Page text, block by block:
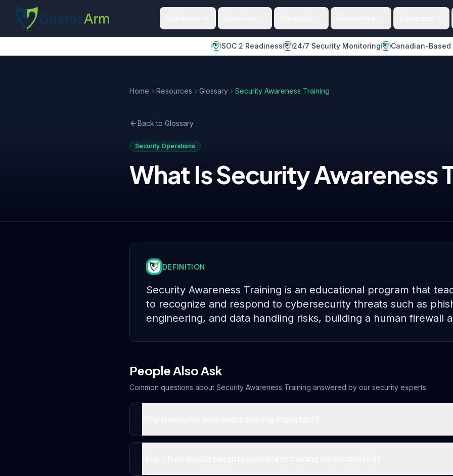
Skip to main content
Skip to navigation
SOC 2 Readiness 24/7 Security Monitoring Canadian-Based
Home Resources Glossary Security Awareness Training
Back to Glossary
Security Operations
What IsSecurity Awareness
DEFINITION
Security Awareness Training is an educational program that
to recognize and respond to cybersecurity threats such as
engineering, and data handling risks, building a human firewall
People Also Ask
Common questions about Security Awareness Training answered by our security experts.